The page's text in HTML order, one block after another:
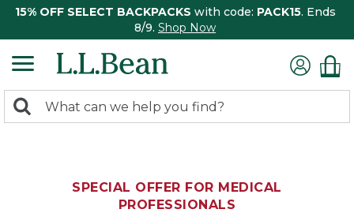
15% OFF SELECT BACKPACKS with code: PACK15. Ends
8/9. Shop Now
search
Search:
SPECIAL OFFER FOR MEDICAL
PROFESSIONALS